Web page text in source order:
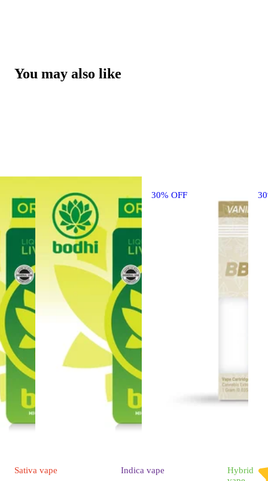
You may also like
30% OFF
Sativa vape Indica vape
Hybrid